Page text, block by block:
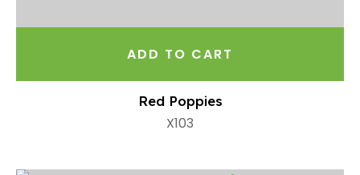
ADD TO CART
Red Poppies
X103